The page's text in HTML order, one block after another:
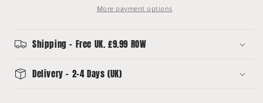
More payment options
Shipping - Free UK. £9.99 ROW
Delivery - 2-4 Days (UK)